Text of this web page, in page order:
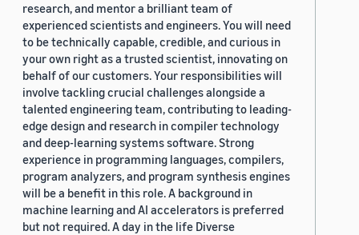
research, and mentor a brilliant team of
experienced scientists and engineers. You will need
to be technically capable, credible, and curious in
your own right as a trusted scientist, innovating on
behalf of our customers. Your responsibilities will
involve tackling crucial challenges alongside a
talented engineering team, contributing to leading-
edge design and research in compiler technology
and deep-learning systems software. Strong
experience in programming languages, compilers,
program analyzers, and program synthesis engines
will be a benefit in this role. A background in
machine learning and AI accelerators is preferred
but not required. A day in the life Diverse